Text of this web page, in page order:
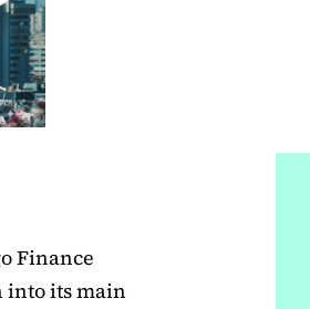
Finance
into its main